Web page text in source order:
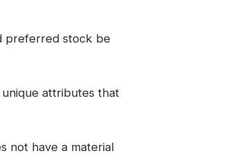
preferred stock be
attributes that
not have a material